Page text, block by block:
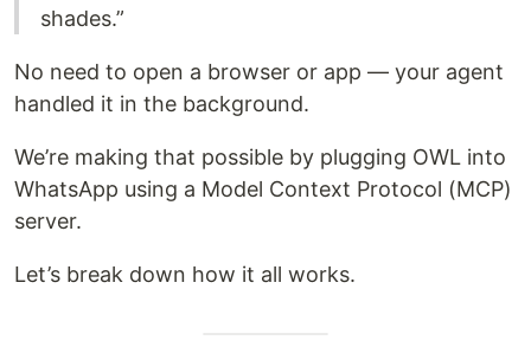
shades.”
No need to open a browser or app — your agent
handled it in the background.
We’re making that possible by plugging OWL into
WhatsApp using a Model Context Protocol (MCP)
server.
Let’s break down how it all works.